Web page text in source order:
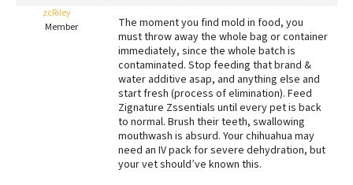
Redbarn Review
Best Natural Food
zcRiley
Member
The moment you find mold in food, you
must throw away the whole bag or container
immediately, since the whole batch is
contaminated. Stop feeding that brand &
water additive asap, and anything else and
start fresh (process of elimination). Feed
Zignature Zssentials until every pet is back
to normal. Brush their teeth, swallowing
mouthwash is absurd. Your chihuahua may
need an IV pack for severe dehydration, but
your vet should’ve known this.